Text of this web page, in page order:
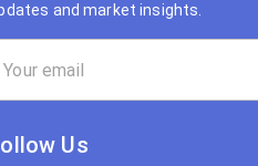
and market insights.
Us